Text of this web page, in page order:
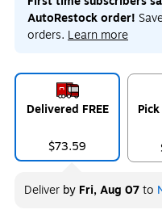
AutoRestock order!
orders. Learn more
Delivered FREE
$73.59
Deliver by Fri, Aug 07to